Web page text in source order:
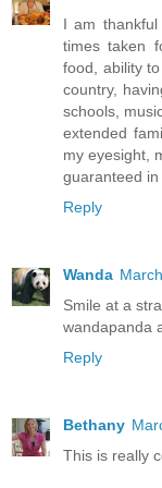
I am
times taken
food, ability
country,
schools,
extended
my eyesight,
guaranteed
Reply
Wanda
Smile at a
wandapanda
Reply
Bethany
This is really